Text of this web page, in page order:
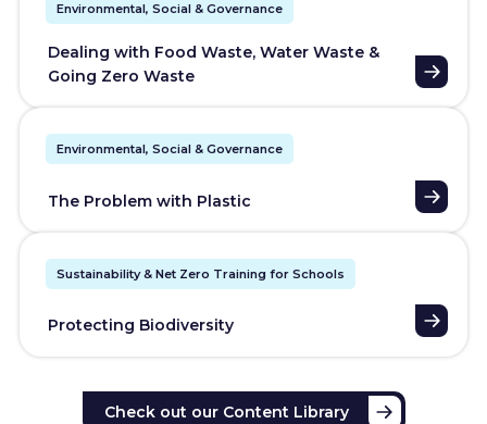
Environmental, Social & Governance
Dealing with Food Waste, Water Waste &
Going Zero Waste
Environmental, Social & Governance
The Problem with Plastic
Sustainability & Net Zero Training for Schools
Protecting Biodiversity
Check out our Content Library